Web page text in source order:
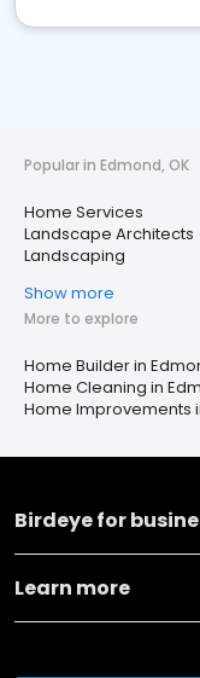
Popular in Edmond, OK
Home Services
Landscape Architects
Landscaping
Show more
More to explore
Home Builder in
Home Cleaning in
Home Improvements
Birdeye for
Learn more